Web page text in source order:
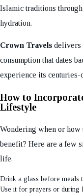
Islamic traditions
hydration.
Crown Travels delivers
consumption that dates
experience its centuries-
How to
Lifestyle
Wondering when or how
benefit? Here are a few
life.
Drink a glass before meals
Use it for prayers or during